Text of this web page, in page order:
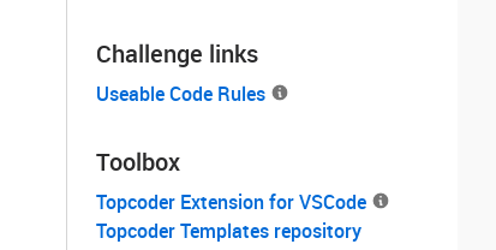
Challenge links
Useable Code Rules
Toolbox
Topcoder Extension for VSCode
Topcoder Templates repository